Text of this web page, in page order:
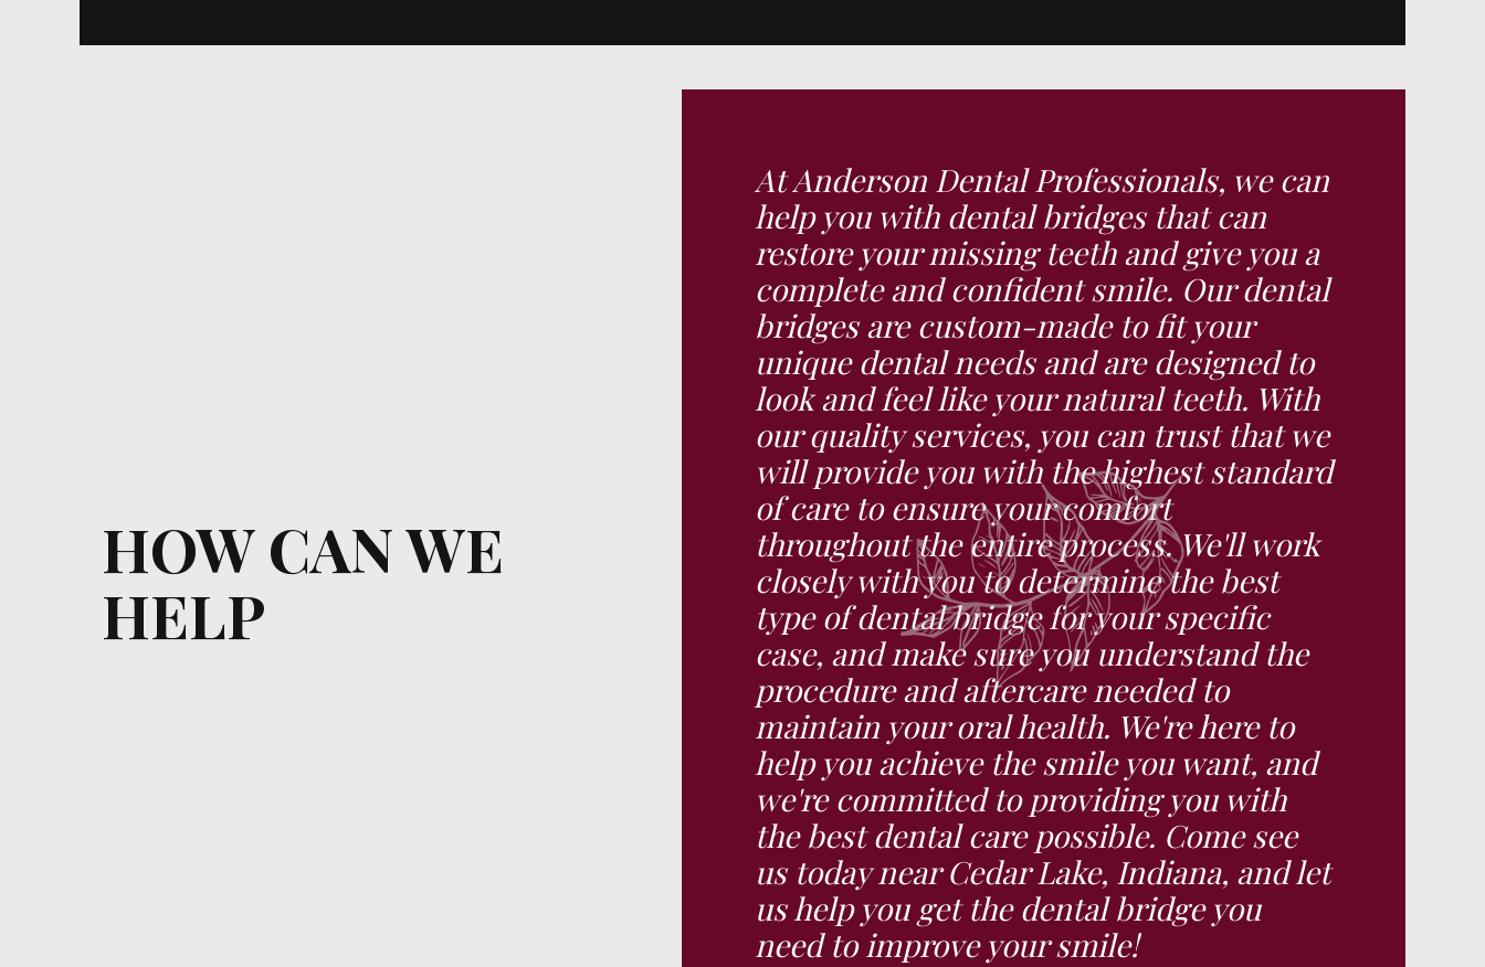
HOW CAN WE
HELP
At Anderson Dental Professionals, we can
help you with dental bridges that can
restore your missing teeth and give you a
complete and confident smile. Our dental
bridges are custom-made to fit your
unique dental needs and are designed to
look and feel like your natural teeth. With
our quality services, you can trust that we
will provide you with the highest standard
of care to ensure your comfort
throughout the entire process. We'll work
closely with you to determine the best
type of dental bridge for your specific
case, and make sure you understand the
procedure and aftercare needed to
maintain your oral health. We're here to
help you achieve the smile you want, and
we're committed to providing you with
the best dental care possible. Come see
us today near Cedar Lake, Indiana, and let
us help you get the dental bridge you
need to improve your smile!